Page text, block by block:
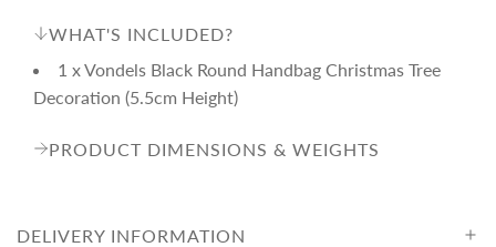
WHAT'S INCLUDED?
1 x Vondels Black Round Handbag Christmas Tree
Decoration (5.5cm Height)
PRODUCT DIMENSIONS & WEIGHTS
DELIVERY INFORMATION